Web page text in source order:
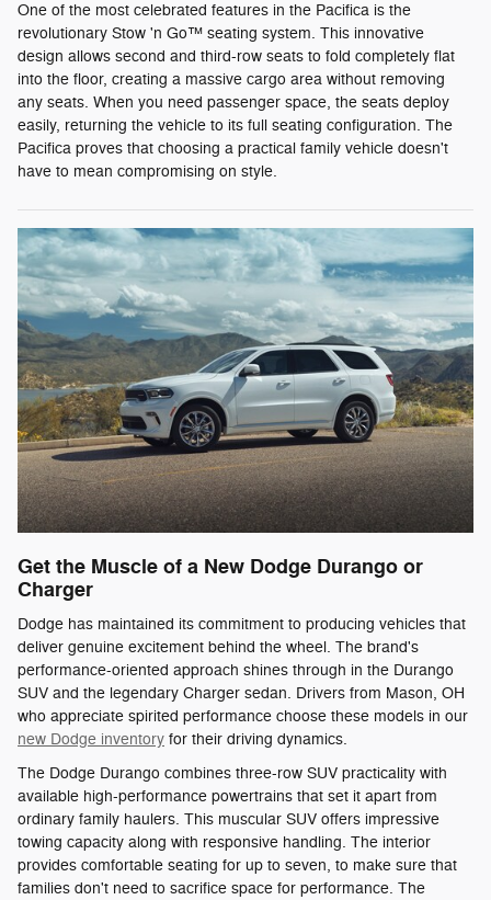
One of the most celebrated features in the Pacifica is the
revolutionary Stow 'n Go™ seating system. This innovative
design allows second and third-row seats to fold completely flat
into the floor, creating a massive cargo area without removing
any seats. When you need passenger space, the seats deploy
easily, returning the vehicle to its full seating configuration. The
Pacifica proves that choosing a practical family vehicle doesn't
have to mean compromising on style.
Get the Muscle of a New Dodge Durango or
Charger
Dodge has maintained its commitment to producing vehicles that
deliver genuine excitement behind the wheel. The brand's
performance-oriented approach shines through in the Durango
SUV and the legendary Charger sedan. Drivers from Mason, OH
who appreciate spirited performance choose these models in our
new Dodge inventory for their driving dynamics.
The Dodge Durango combines three-row SUV practicality with
available high-performance powertrains that set it apart from
ordinary family haulers. This muscular SUV offers impressive
towing capacity along with responsive handling. The interior
provides comfortable seating for up to seven, to make sure that
families don't need to sacrifice space for performance. The